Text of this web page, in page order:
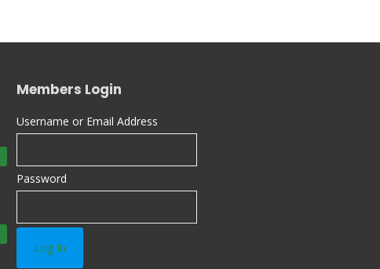
Members Login
Username or Email Address
Password